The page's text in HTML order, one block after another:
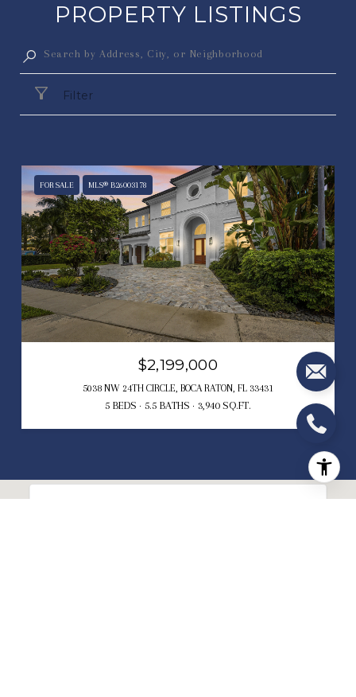
PROPERTY LISTINGS
Filter
FOR SALE MLS® B26003178
$2,199,000
5038 NW 24TH CIRCLE, BOCA RATON, FL 33431
5 BEDS 5.5 BATHS 3,940 SQ.FT.